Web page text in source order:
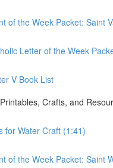
of the Week Packet: Saint
Letter of the Week
V Book List
Crafts, and
for Water Craft (1:41)
of the Week Packet: Saint